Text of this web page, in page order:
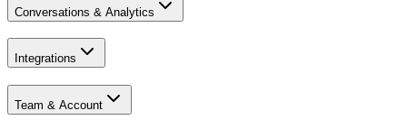
Conversations & Analytics
Integrations
Team & Account